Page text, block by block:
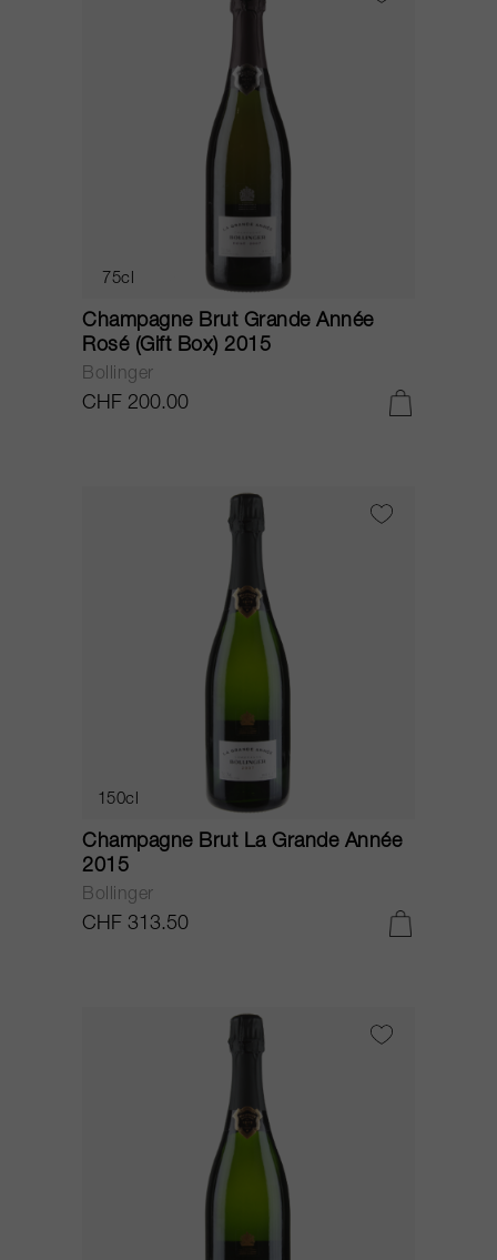
75cl
Champagne Brut Grande Année
Rosé (Gift Box) 2015
Bollinger
CHF 200.00
150cl
Champagne Brut La Grande Année
2015
Bollinger
CHF 313.50